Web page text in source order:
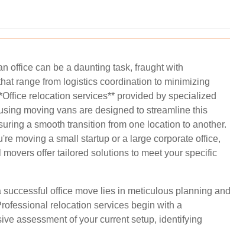
office can be a daunting task, fraught with
range from logistics coordination to minimizing
relocation services** provided by specialized
moving vans are designed to streamline this
a smooth transition from one location to another.
moving a small startup or a large corporate office,
movers offer tailored solutions to meet your specific
successful office move lies in meticulous planning and
relocation services begin with a
assessment of your current setup, identifying